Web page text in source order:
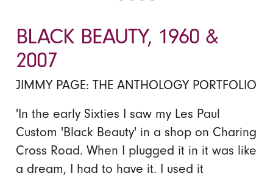
BLACK BEAUTY, 1960 &
2007
JIMMY PAGE: THE ANTHOLOGY PORTFOLIO
'In the early Sixties I saw my Les Paul
Custom 'Black Beauty' in a shop on Charing
Cross Road. When I plugged it in it was like
a dream, I had to have it. I used it